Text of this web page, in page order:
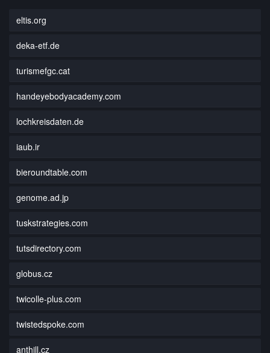
eltis.org
deka-etf.de
turismefgc.cat
handeyebodyacademy.com
lochkreisdaten.de
iaub.ir
bieroundtable.com
genome.ad.jp
tuskstrategies.com
tutsdirectory.com
globus.cz
twicolle-plus.com
twistedspoke.com
anthill.cz